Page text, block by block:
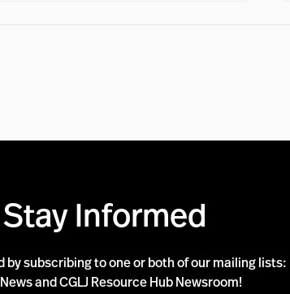
Stay Informed
by subscribing to one or both of our mailing lists:
and CGLJ Resource Hub Newsroom!